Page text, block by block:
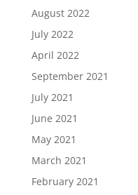
August 2022
July 2022
April 2022
September 2021
July 2021
June 2021
May 2021
March 2021
February 2021